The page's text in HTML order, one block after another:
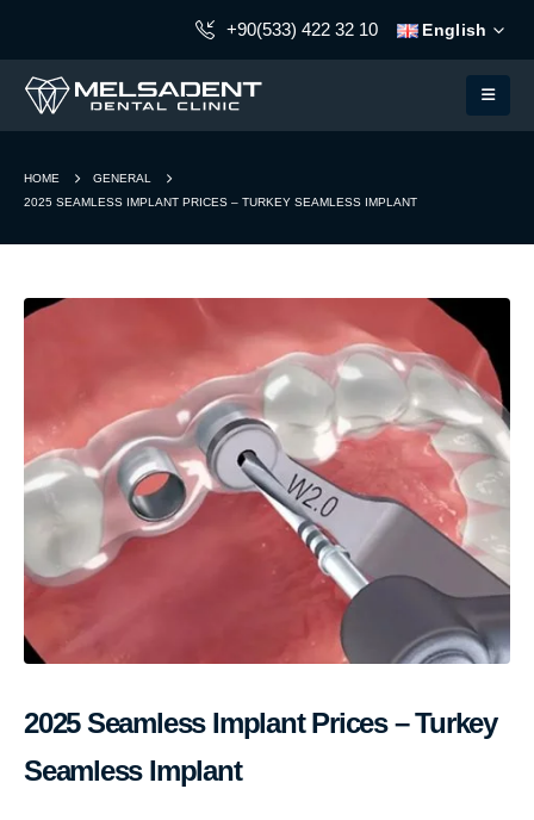
+90(533) 422 32 10 English
HOME
GENERAL
2025 SEAMLESS IMPLANT PRICES – TURKEY SEAMLESS IMPLANT
2025 Seamless Implant Prices – Turkey
Seamless Implant